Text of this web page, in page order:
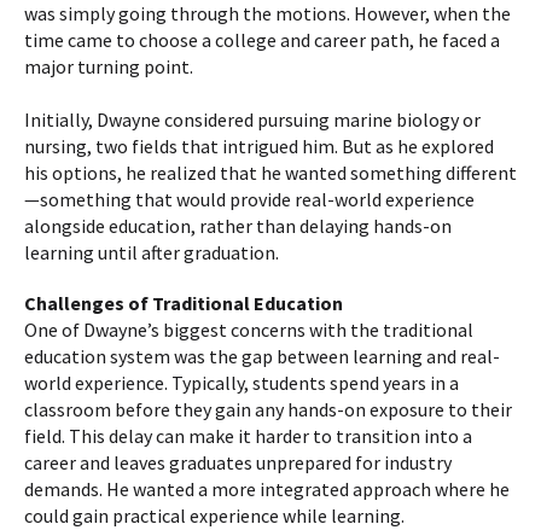
was simply going through the motions. However, when the
time came to choose a college and career path, he faced a
major turning point.
Initially, Dwayne considered pursuing marine biology or
nursing, two fields that intrigued him. But as he explored
his options, he realized that he wanted something different
—something that would provide real-world experience
alongside education, rather than delaying hands-on
learning until after graduation.
Challenges of Traditional Education
One of Dwayne’s biggest concerns with the traditional
education system was the gap between learning and real-
world experience. Typically, students spend years in a
classroom before they gain any hands-on exposure to their
field. This delay can make it harder to transition into a
career and leaves graduates unprepared for industry
demands. He wanted a more integrated approach where he
could gain practical experience while learning.